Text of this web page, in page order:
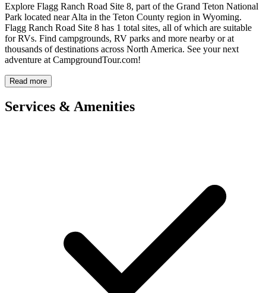
Explore Flagg Ranch Road Site 8, part of the Grand Teton National
Park located near Alta in the Teton County region in Wyoming.
Flagg Ranch Road Site 8 has 1 total sites, all of which are suitable
for RVs. Find campgrounds, RV parks and more nearby or at
thousands of destinations across North America. See your next
adventure at CampgroundTour.com!
Read more
Services & Amenities